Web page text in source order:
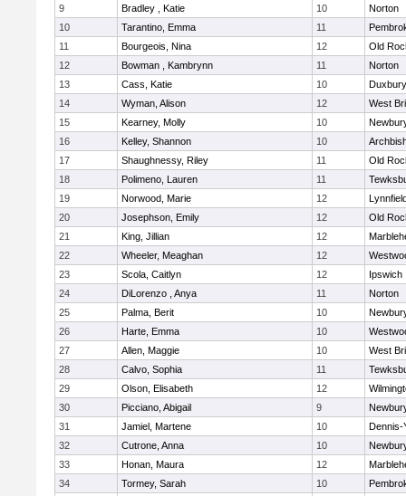
9
Bradley , Katie 10
Norton
10
Tarantino, Emma 11
11
Bourgeois, Nina 12
Old
12
Bowman , Kambrynn 11
Norton
13
Cass, Katie 10
Duxbury
14
Wyman, Alison 12
West
15
Kearney, Molly 10
16
Kelley, Shannon 10
17
Shaughnessy, Riley 11
Old
18
Polimeno, Lauren 11
19
Norwood, Marie 12
20
Josephson, Emily 12
Old
21
King, Jillian 12
22
Wheeler, Meaghan 12
23
Scola, Caitlyn 12
Ipswich
24
DiLorenzo , Anya 11
Norton
25
Palma, Berit 10
26
Harte, Emma 10
27
Allen, Maggie 10
West
28
Calvo, Sophia 11
29
Olson, Elisabeth 12
30
Picciano, Abigail 9
31
Jamiel, Martene 10
Dennis-
32
Cutrone, Anna 10
33
Honan, Maura 12
34
Tormey, Sarah 10